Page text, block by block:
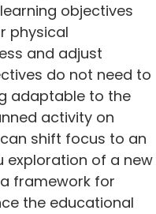
objectives
physical
and adjust
do not need to
adaptable to the
activity on
shift focus to an
exploration of a new
framework for
the educational